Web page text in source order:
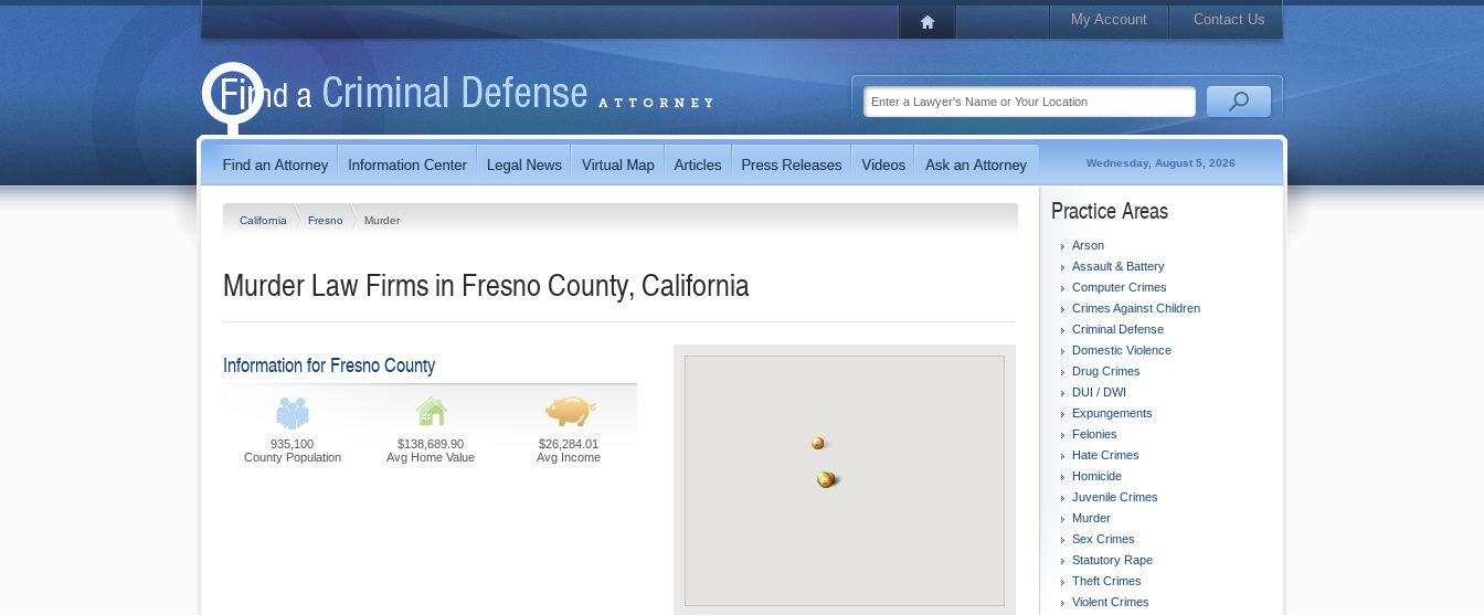
My Account Contact Us
Wednesday, August 5, 2026
California Fresno Murder
Murder Law Firms in Fresno County, California
Information for Fresno County
935,100
County Population
$138,689.90
Avg Home Value
$26,284.01
Avg Income
Practice Areas
Arson
Assault & Battery
Computer Crimes
Crimes Against Children
Criminal Defense
Domestic Violence
Drug Crimes
DUI / DWI
Expungements
Felonies
Hate Crimes
Homicide
Juvenile Crimes
Murder
Sex Crimes
Statutory Rape
Theft Crimes
Violent Crimes